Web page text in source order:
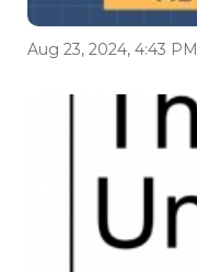
Aug 23, 2024, 4:43 PM